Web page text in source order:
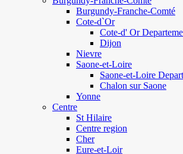
Burgundy-Franche-Comté
Cote-d`Or
Cote-d' Or
Dijon
Nievre
Saone-et-Loire
Saone-et-Loire
Chalon sur Saone
Yonne
Centre
St Hilaire
Centre region
Cher
Eure-et-Loir